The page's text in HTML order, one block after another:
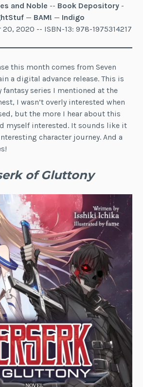
and Noble -- Book Depository -
— BAM! — Indigo
2020 -- ISBN-13: 978-1975314217
this month comes from Seven
a digital advance release. This is
series I mentioned at the
I wasn’t overly interested when
but the more I hear about this
myself interested. It sounds like it
character journey. And a
of Gluttony